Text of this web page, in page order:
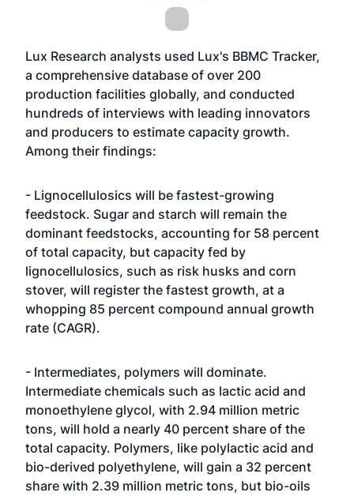
Lux Research analysts used Lux's BBMC Tracker,
a comprehensive database of over 200
production facilities globally, and conducted
hundreds of interviews with leading innovators
and producers to estimate capacity growth.
Among their findings:
- Lignocellulosics will be fastest-growing
feedstock. Sugar and starch will remain the
dominant feedstocks, accounting for 58 percent
of total capacity, but capacity fed by
lignocellulosics, such as risk husks and corn
stover, will register the fastest growth, at a
whopping 85 percent compound annual growth
rate (CAGR).
- Intermediates, polymers will dominate.
Intermediate chemicals such as lactic acid and
monoethylene glycol, with 2.94 million metric
tons, will hold a nearly 40 percent share of the
total capacity. Polymers, like polylactic acid and
bio-derived polyethylene, will gain a 32 percent
share with 2.39 million metric tons, but bio-oils